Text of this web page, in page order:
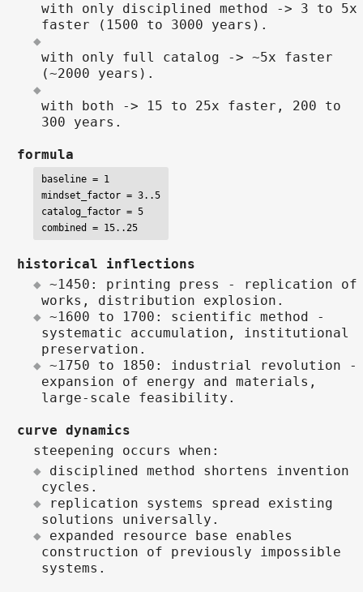
with only disciplined method -> 3 to 5x
faster (1500 to 3000 years).
with only full catalog -> ~5x faster
(~2000 years).
with both -> 15 to 25x faster, 200 to
300 years.
formula
baseline = 1
mindset_factor = 3..5
catalog_factor = 5
combined = 15..25
historical inflections
~1450: printing press - replication of
works, distribution explosion.
~1600 to 1700: scientific method -
systematic accumulation, institutional
preservation.
~1750 to 1850: industrial revolution -
expansion of energy and materials,
large-scale feasibility.
curve dynamics
steepening occurs when:
disciplined method shortens invention
cycles.
replication systems spread existing
solutions universally.
expanded resource base enables
construction of previously impossible
systems.